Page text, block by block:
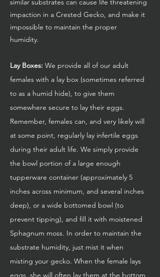
similar substrates can cause life threatening
impaction in a Crested Gecko, and make it
impossible to maintain the proper
humidity.
Lay Boxes: We provide all of our adult
females with a lay box (sometimes referred
to as a humid hide), to give them
somewhere secure to lay their eggs.
Remember, females can, and very likely will
at some point, regularly lay infertile eggs
during their adult life. We simply provide
the bowl portion of a large enough
tupperware container (approximately 5
inches across minimum, and several inches
deep), or a wide bottomed bowl (to
prevent tipping), and fill it with moistened
Sphagnum moss. In order to maintain the
substrate humidity, just mist it when
misting your gecko. When the female lays
eggs, she will often lay them at the bottom